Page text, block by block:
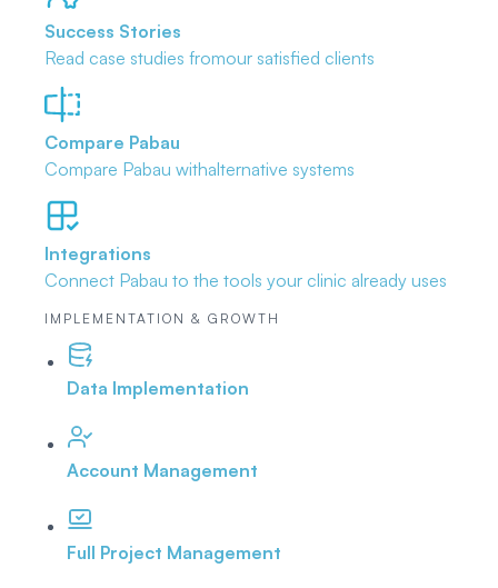
Success Stories
Read case studies fromour satisfied clients
Compare Pabau
Compare Pabau withalternative systems
Integrations
Connect Pabau to the tools your clinic already uses
IMPLEMENTATION & GROWTH
Data Implementation
Account Management
Full Project Management